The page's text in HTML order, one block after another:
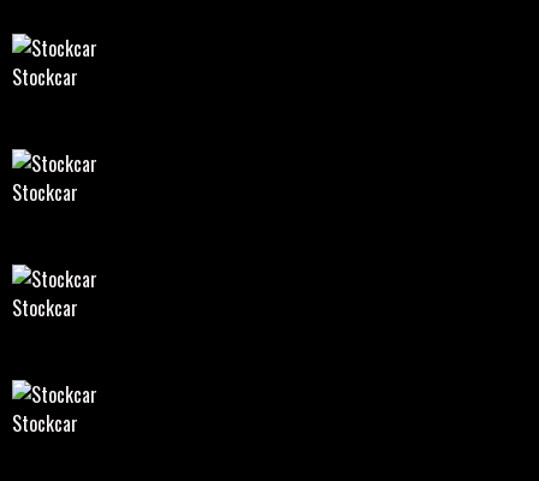
Stockcar
Stockcar
Stockcar
Stockcar